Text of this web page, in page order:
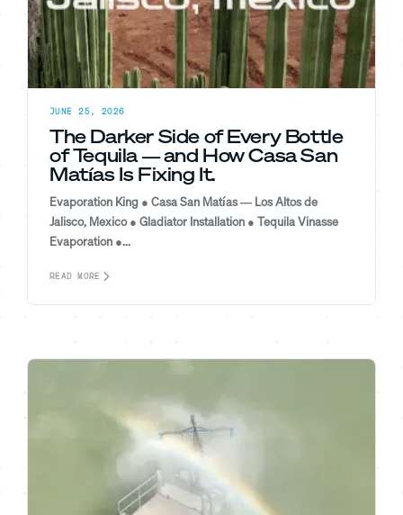
JUNE 25, 2026
The Darker Side of Every Bottle
of Tequila — and How Casa San
Matías Is Fixing It.
Evaporation King ● Casa San Matías — Los Altos de
Jalisco, Mexico ● Gladiator Installation ● Tequila Vinasse
Evaporation ●...
READ MORE